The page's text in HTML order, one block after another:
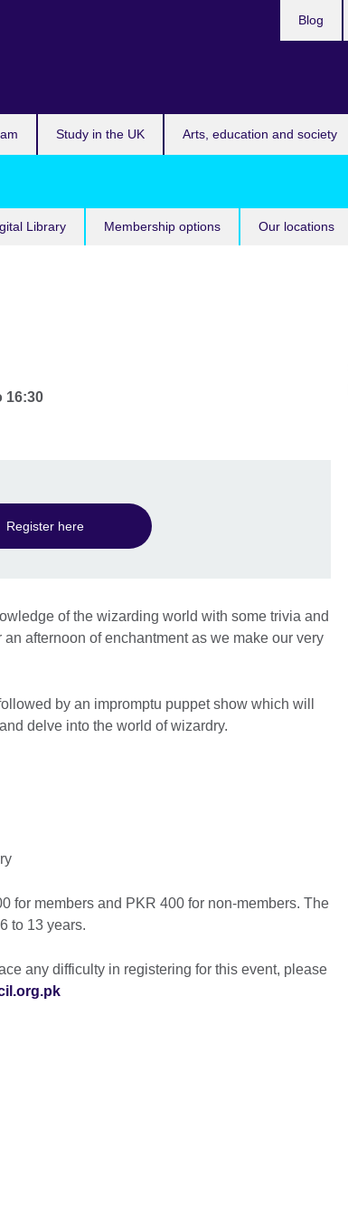
Study in the UK Arts, education and society
Blog
Library Membership options Our locations
16:30
Register here
of the wizarding world with some trivia and
afternoon of enchantment as we make our very
by an impromptu puppet show which will
delve into the world of wizardry.
for members and PKR 400 for non-members. The
to 13 years.
any difficulty in registering for this event, please